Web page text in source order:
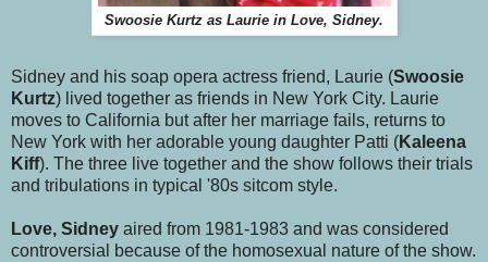
Swoosie Kurtz as Laurie in Love, Sidney.
Sidney and his soap opera actress friend, Laurie (Swoosie
Kurtz) lived together as friends in New York City. Laurie
moves to California but after her marriage fails, returns to
New York with her adorable young daughter Patti (Kaleena
Kiff). The three live together and the show follows their trials
and tribulations in typical '80s sitcom style.
Love, Sidney aired from 1981-1983 and was considered
controversial because of the homosexual nature of the show.